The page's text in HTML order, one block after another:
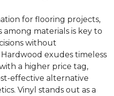
for flooring projects,
materials is key to
without
exudes timeless
a higher price tag,
effective alternative
Vinyl stands out as a